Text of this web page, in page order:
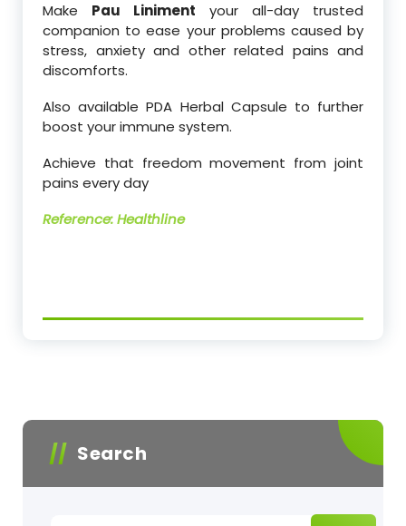
Make Pau Liniment your all-day trusted
companion to ease your problems caused by
stress, anxiety and other related pains and
discomforts.
Also available PDA Herbal Capsule to further
boost your immune system.
Achieve that freedom movement from joint
pains every day
Reference: Healthline
Search